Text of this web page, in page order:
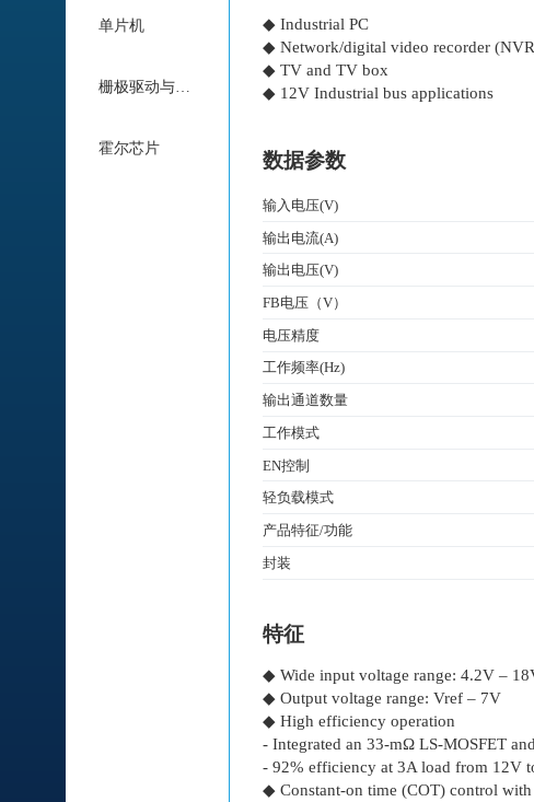
单片机
栅极驱动与电机驱动
霍尔芯片
◆ Industrial PC
◆ Network/digital video recorder
◆ TV and TV box
◆ 12V Industrial bus applications
数据参数
输入电压(V)
输出电流(A)
输出电压(V)
FB电压（V）
电压精度
工作频率(Hz)
输出通道数量
工作模式
EN控制
轻负载模式
产品特征/功能
封装
特征
◆ Wide input voltage range: 4.2V –
◆ Output voltage range: Vref – 7V
◆ High efficiency operation
- Integrated an 33-mΩ LS-MOSFET
- 92% efficiency at 3A load from 12V
◆ Constant-on time (COT) control with